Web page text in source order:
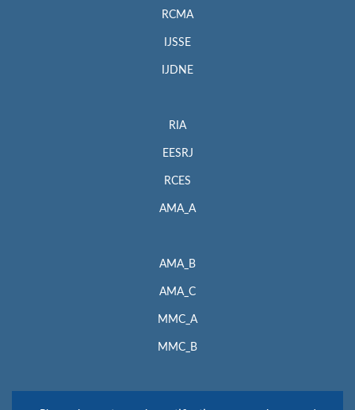
RCMA
IJSSE
IJDNE
RIA
EESRJ
RCES
AMA_A
AMA_B
AMA_C
MMC_A
MMC_B